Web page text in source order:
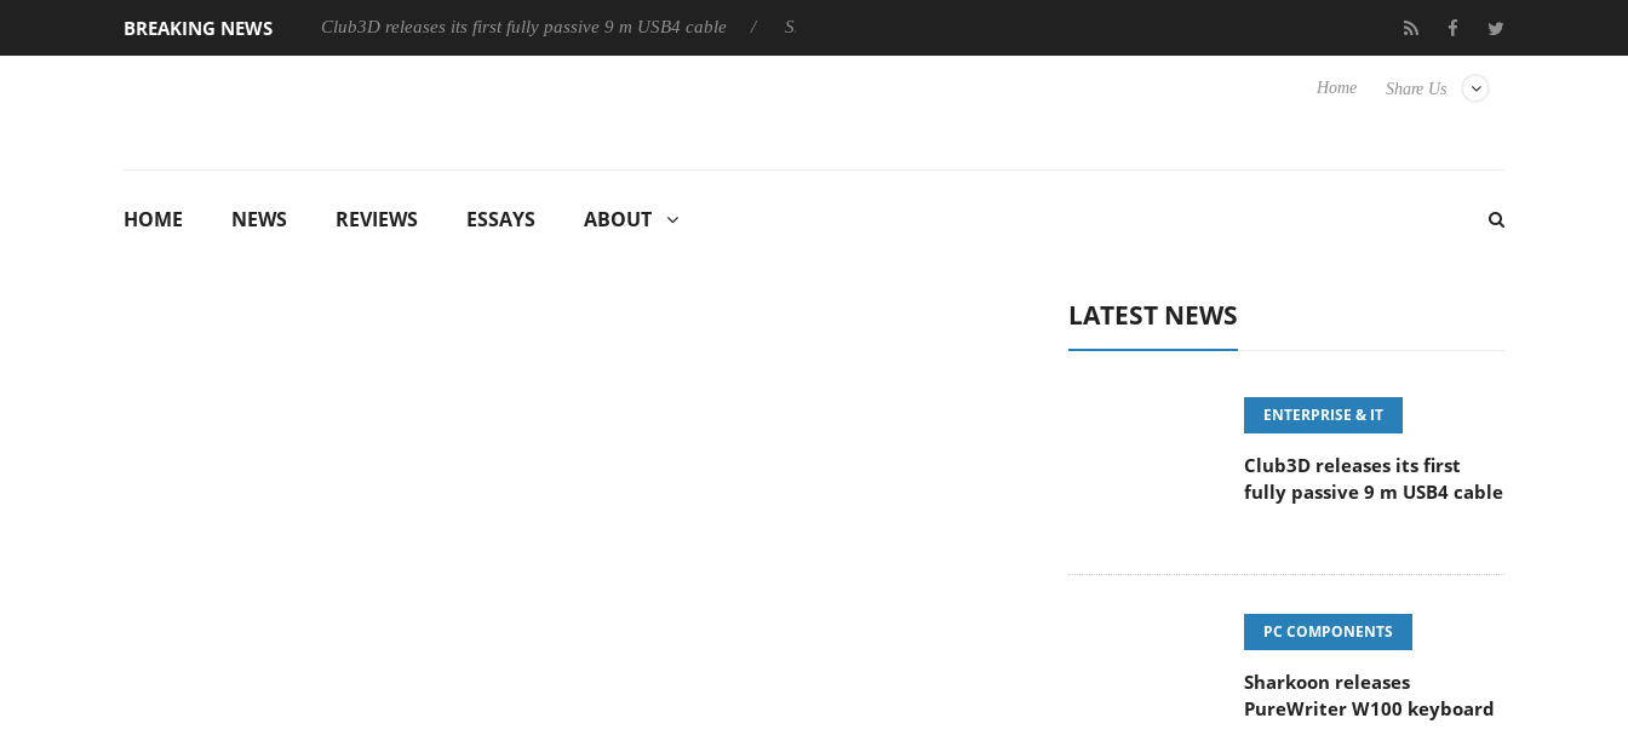
BREAKING NEWS Club3D releases its first fully passive 9 m USB4 cable Sharkoon releases PureWriter W100 keyboard Sony Launches ‘FE 100-400MM F5.6-8 OSS
Share Us
Home
HOME NEWS REVIEWS ESSAYS ABOUT
LATEST NEWS
ENTERPRISE & IT
Club3D releases its first
fully passive 9 m USB4 cable
PC COMPONENTS
Sharkoon releases
PureWriter W100 keyboard